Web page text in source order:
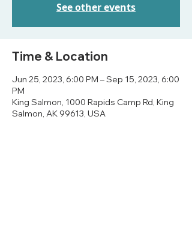
See other events
Time & Location
Jun 25, 2023, 6:00 PM – Sep 15, 2023, 6:00
PM
King Salmon, 1000 Rapids Camp Rd, King
Salmon, AK 99613, USA